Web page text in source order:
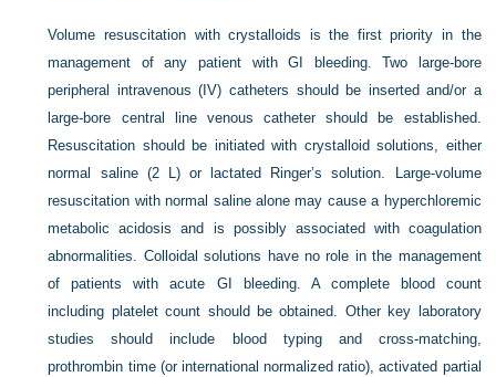
Volume resuscitation with crystalloids is the first priority in the
management of any patient with GI bleeding. Two large-bore
peripheral intravenous (IV) catheters should be inserted and/or a
large-bore central line venous catheter should be established.
Resuscitation should be initiated with crystalloid solutions, either
normal saline (2 L) or lactated Ringer’s solution. Large-volume
resuscitation with normal saline alone may cause a hyperchloremic
metabolic acidosis and is possibly associated with coagulation
abnormalities. Colloidal solutions have no role in the management
of patients with acute GI bleeding. A complete blood count
including platelet count should be obtained. Other key laboratory
studies should include blood typing and cross-matching,
prothrombin time (or international normalized ratio), activated partial